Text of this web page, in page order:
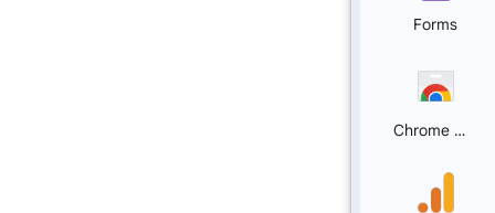
Forms
Chrome Web Store